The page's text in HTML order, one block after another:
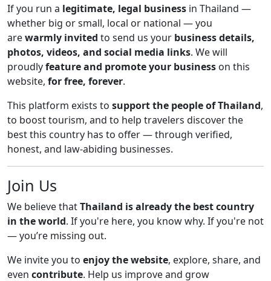
If you run a legitimate, legal business in Thailand —
whether big or small, local or national — you
arewarmly invited to send us your business details,
photos, videos, and social media links. We will
proudlyfeature and promote your business on this
website, for free, forever.
This platform exists to support the people of Thailand,
to boost tourism, and to help travelers discover the
best this country has to offer — through verified,
honest, and law-abiding businesses.
Join Us
We believe thatThailand is already the best country
in the world. If you're here, you know why. If you're not
— you’re missing out.
We invite you to enjoy the website, explore, share, and
even contribute. Help us improve and grow